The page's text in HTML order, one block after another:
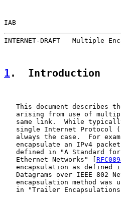
IAB
INTERNET-DRAFT   Multiple
1 .  Introduction
This document describes
arising from use of
same link.  While
single Internet Protocol
always the case.  For
encapsulate an IPv4
defined in "A Standard
   Ethernet Networks" [
encapsulation as defined
Datagrams over IEEE 802
encapsulation method was
in "Trailer